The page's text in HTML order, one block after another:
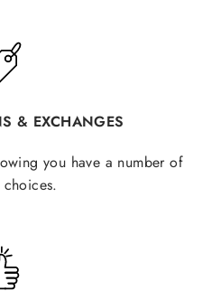
& EXCHANGES
you have a number of
choices.